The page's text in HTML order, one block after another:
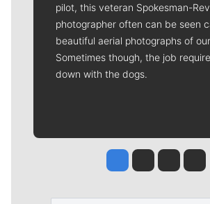
pilot, this veteran Spokesman-
photographer often can be seen
beautiful aerial photographs of
Sometimes though, the job
down with the dogs.
Jesse Tinsley
Jim Meehan
Molly